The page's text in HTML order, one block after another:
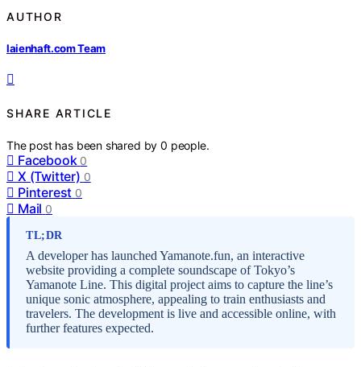
AUTHOR
laienhaft.com Team
SHARE ARTICLE
The post has been shared by0 people.
Facebook 0
X (Twitter) 0
Pinterest 0
Mail 0
TL;DR
A developer has launched Yamanote.fun, an interactive
website providing a complete soundscape of Tokyo’s
Yamanote Line. This digital project aims to capture the line’s
unique sonic atmosphere, appealing to train enthusiasts and
travelers. The development is live and accessible online, with
further features expected.